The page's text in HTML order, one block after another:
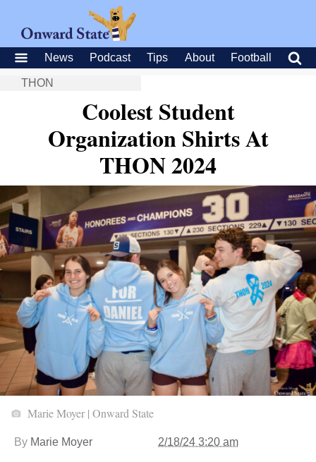
News Podcast Tips About Football
THON
Coolest Student
Organization Shirts At
THON 2024
Marie Moyer | Onward State
By Marie Moyer 2/18/24 3:20 am